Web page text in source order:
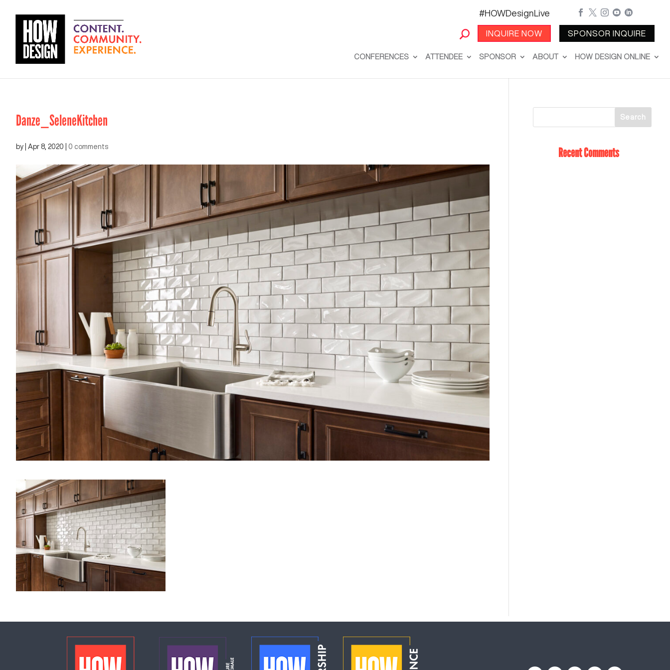
#HOWDesignLive
INQUIRE NOW
    
SPONSOR INQUIRE
CONFERENCES ATTENDEE SPONSOR ABOUT HOW DESIGN ONLINE
Danze_SeleneKitchen
by Apr 8, 2020 0 comments Recent Comments